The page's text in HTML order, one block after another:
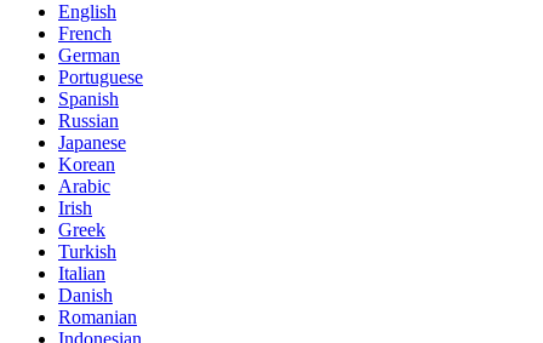
English
French
German
Portuguese
Spanish
Russian
Japanese
Korean
Arabic
Irish
Greek
Turkish
Italian
Danish
Romanian
Indonesian